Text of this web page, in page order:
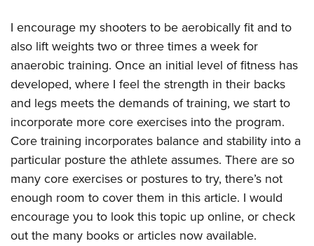
I encourage my shooters to be aerobically fit and to
also lift weights two or three times a week for
anaerobic training. Once an initial level of fitness has
developed, where I feel the strength in their backs
and legs meets the demands of training, we start to
incorporate more core exercises into the program.
Core training incorporates balance and stability into a
particular posture the athlete assumes. There are so
many core exercises or postures to try, there’s not
enough room to cover them in this article. I would
encourage you to look this topic up online, or check
out the many books or articles now available.